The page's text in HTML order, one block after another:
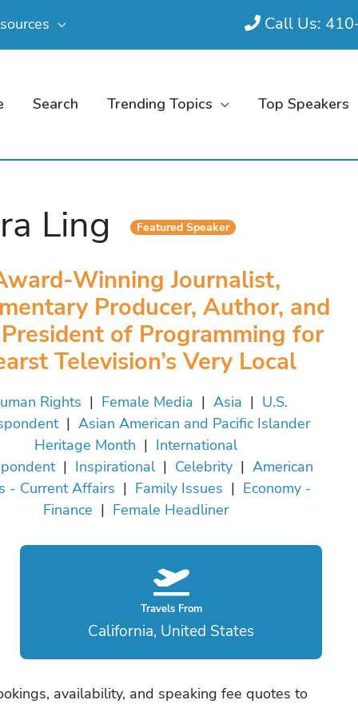
Call Us:
Search Trending Topics Top Speakers
Ling Featured Speaker
Winning Journalist,
Producer, Author, and
of Programming for
Television’s Very Local
Rights | Female Media | Asia | U.S.
| Asian American and Pacific Islander
Heritage Month | International
| Inspirational| Celebrity| American
- Current Affairs | Family Issues | Economy -
Finance | Female Headliner
Travels From
California, United States
availability, and speaking fee quotes to